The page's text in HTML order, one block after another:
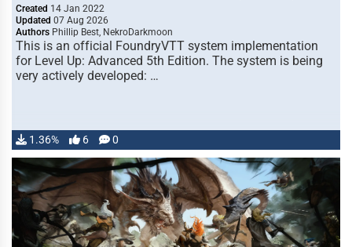
Created 14 Jan 2022
Updated 07 Aug 2026
Authors Phillip Best, NekroDarkmoon
This is an official FoundryVTT system implementation
for Level Up: Advanced 5th Edition. The system is being
very actively developed: …
1.36% 6 0